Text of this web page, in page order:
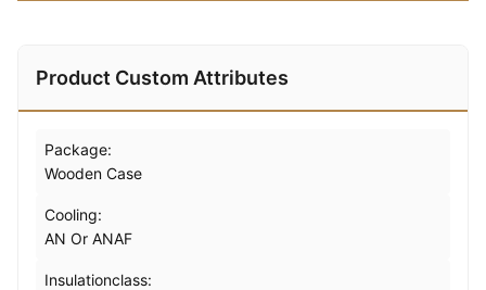
Product Custom Attributes
Package:
Wooden Case
Cooling:
AN Or ANAF
Insulationclass: